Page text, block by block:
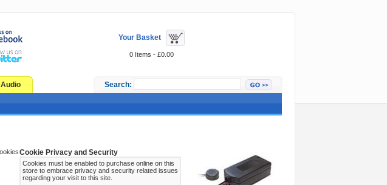
Your Basket
0 Items - £0.00
Audio Search:
Cookie Privacy and Security
Cookies must be enabled to purchase online on this
store to embrace privacy and security related issues
regarding your visit to this site.